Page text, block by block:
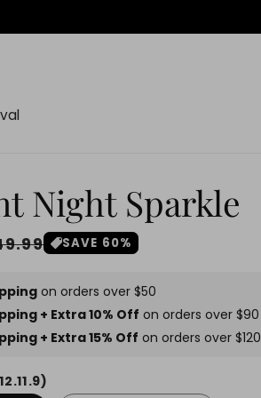
Night Sparkle
SAVE 60%
on orders over $50
+ Extra 10% Off on orders over $90
+ Extra 15% Off on orders over $120